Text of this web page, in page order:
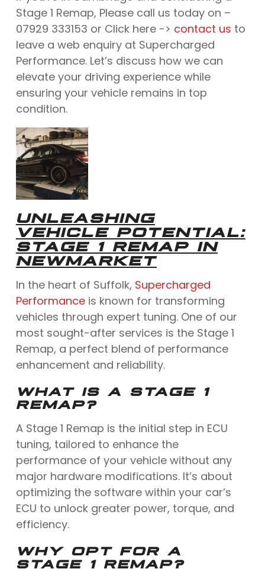
Stage 1 Remap, Please call us today on –
07929 333153 or Click here -> contact us to
leave a web enquiry at Supercharged
Performance. Let’s discuss how we can
elevate your driving experience while
ensuring your vehicle remains in top
condition.
UNLEASHING
VEHICLE POTENTIAL:
STAGE 1 REMAP IN
NEWMARKET
In the heart of Suffolk, Supercharged
Performanceis known for transforming
vehicles through expert tuning. One of our
most sought-after services is the Stage 1
Remap, a perfect blend of performance
enhancement and reliability.
WHAT IS A STAGE 1
REMAP?
A Stage 1 Remap is the initial step in ECU
tuning, tailored to enhance the
performance of your vehicle without any
major hardware modifications. It’s about
optimizing the software within your car’s
ECU to unlock greater power, torque, and
efficiency.
WHY OPT FOR A
STAGE 1 REMAP?